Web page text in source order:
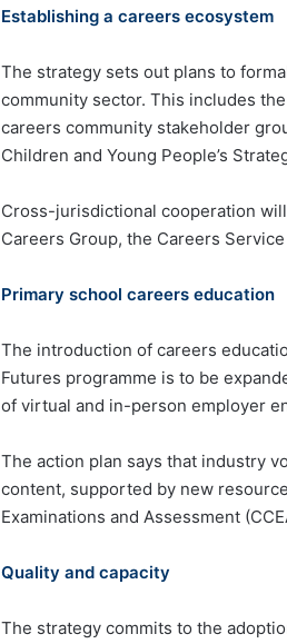
Establishing a careers ecosystem
The strategy sets out plans to
community sector. This includes
careers community stakeholder
Children and Young People’s
Cross-jurisdictional cooperation
Careers Group, the Careers
Primary school careers education
The introduction of careers
Futures programme is to be
of virtual and in-person employer
The action plan says that industry
content, supported by new
Examinations and Assessment
Quality and capacity
The strategy commits to the